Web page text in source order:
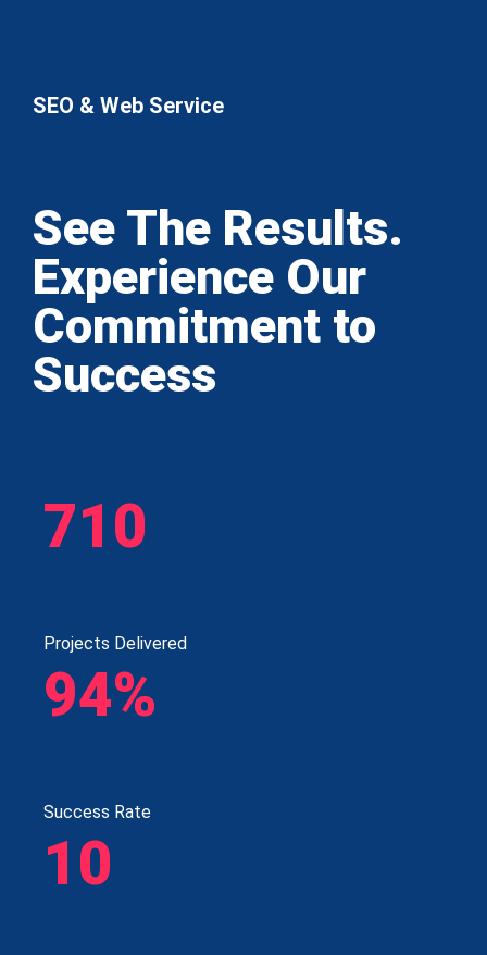
SEO & Web Service
See The Results.
Experience Our
Commitment to
Success
710
Projects Delivered
94%
Success Rate
10